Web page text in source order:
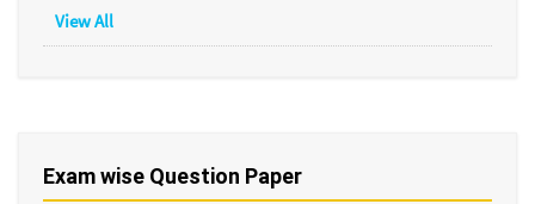
View All
Exam wise Question Paper